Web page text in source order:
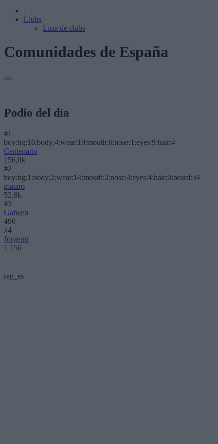
|
Clubs
Lista de clubs
Comunidades de España
Podio del día
#1
boy:bg:16:body:4:wear:19:mouth:6:nose:1:eyes:9:hair:4
Centenario
156,0k
#2
boy:bg:1:body:2:wear:14:mouth:2:nose:4:eyes:4:hair:0:beard:34
mataro
52,8k
#3
Galwen
490
#4
Jorgemr
1 156
reg_es